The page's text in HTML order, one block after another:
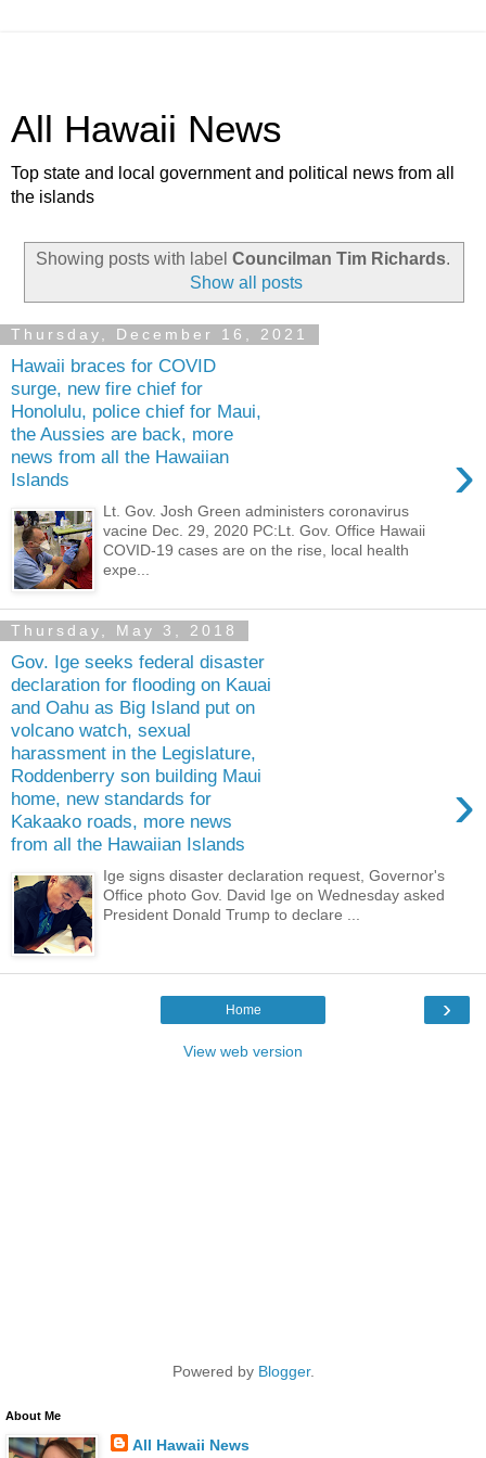
All Hawaii News
Top state and local government and political news from all
the islands
Showing posts with label Councilman Tim Richards.
Show all posts
Thursday, December 16, 2021
Hawaii braces for COVID
surge, new fire chief for
Honolulu, police chief for Maui,
the Aussies are back, more
news from all the Hawaiian
Islands
›
Lt. Gov. Josh Green administers coronavirus
vacine Dec. 29, 2020 PC:Lt. Gov. Office Hawaii
COVID-19 cases are on the rise, local health
expe...
Thursday, May 3, 2018
Gov. Ige seeks federal disaster
declaration for flooding on Kauai
and Oahu as Big Island put on
volcano watch, sexual
harassment in the Legislature,
Roddenberry son building Maui
home, new standards for
Kakaako roads, more news
from all the Hawaiian Islands
›
Ige signs disaster declaration request, Governor's
Office photo Gov. David Ige on Wednesday asked
President Donald Trump to declare ...
›
Home
View web version
Powered by Blogger.
About Me
All Hawaii News